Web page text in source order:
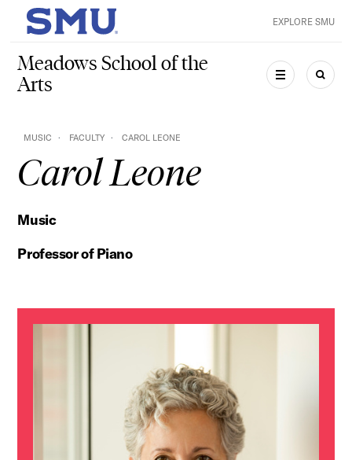
Skip to main content
SMU Home EXPLORE SMU
Meadows School of the
Arts
MENU
MUSIC FACULTY CAROL LEONE
Carol Leone
Music
Professor of Piano